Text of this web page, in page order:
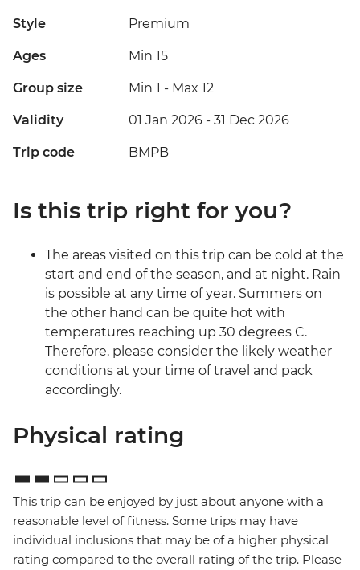
Style Premium
Ages Min 15
Group size Min 1 - Max 12
Validity 01 Jan 2026 - 31 Dec 2026
Trip code BMPB
Is this trip right for you?
The areas visited on this trip can be cold at the
start and end of the season, and at night. Rain
is possible at any time of year. Summers on
the other hand can be quite hot with
temperatures reaching up 30 degrees C.
Therefore, please consider the likely weather
conditions at your time of travel and pack
accordingly.
Physical rating
This trip can be enjoyed by just about anyone with a
reasonable level of fitness. Some trips may have
individual inclusions that may be of a higher physical
rating compared to the overall rating of the trip. Please